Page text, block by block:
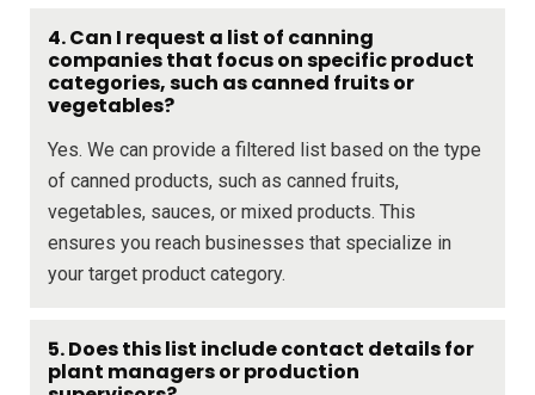
4. Can I request a list of canning
companies that focus on specific product
categories, such as canned fruits or
vegetables?
Yes. We can provide a filtered list based on the type
of canned products, such as canned fruits,
vegetables, sauces, or mixed products. This
ensures you reach businesses that specialize in
your target product category.
5. Does this list include contact details for
plant managers or production